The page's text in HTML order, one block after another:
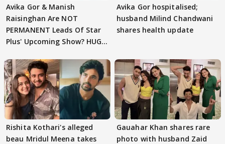
Avika Gor & Manish
Raisinghan Are NOT
PERMANENT Leads Of Star
Plus' Upcoming Show? HUGE
Avika Gor hospitalised;
husband Milind Chandwani
shares health update
Rishita Kothari's alleged
beau Mridul Meena takes
Gauahar Khan shares rare
photo with husband Zaid